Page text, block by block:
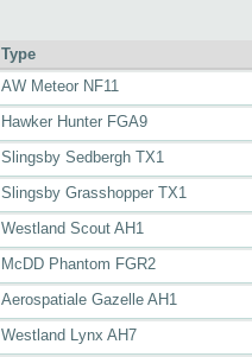
Type
AW Meteor NF11
Hawker Hunter FGA9
Slingsby Sedbergh TX1
Slingsby Grasshopper TX1
Westland Scout AH1
McDD Phantom FGR2
Aerospatiale Gazelle AH1
Westland Lynx AH7